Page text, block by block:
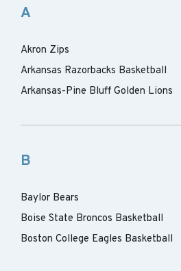
A
Akron Zips
Arkansas Razorbacks Basketball
Arkansas-Pine Bluff Golden Lions
B
Baylor Bears
Boise State Broncos Basketball
Boston College Eagles Basketball